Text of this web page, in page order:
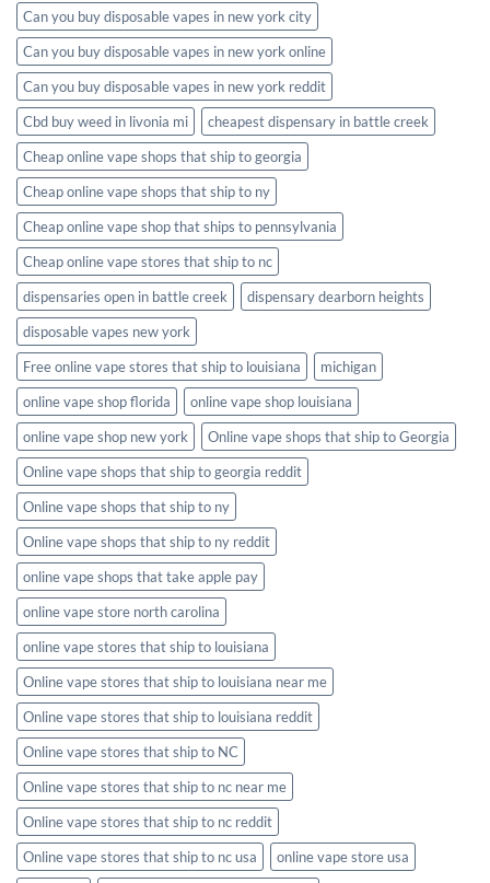
Can you buy disposable vapes in new york city
Can you buy disposable vapes in new york online
Can you buy disposable vapes in new york reddit
Cbd buy weed in livonia mi
cheapest dispensary in battle creek
Cheap online vape shops that ship to georgia
Cheap online vape shops that ship to ny
Cheap online vape shop that ships to pennsylvania
Cheap online vape stores that ship to nc
dispensaries open in battle creek
dispensary dearborn heights
disposable vapes new york
Free online vape stores that ship to louisiana
michigan
online vape shop florida
online vape shop louisiana
online vape shop new york
Online vape shops that ship to Georgia
Online vape shops that ship to georgia reddit
Online vape shops that ship to ny
Online vape shops that ship to ny reddit
online vape shops that take apple pay
online vape store north carolina
online vape stores that ship to louisiana
Online vape stores that ship to louisiana near me
Online vape stores that ship to louisiana reddit
Online vape stores that ship to NC
Online vape stores that ship to nc near me
Online vape stores that ship to nc reddit
Online vape stores that ship to nc usa
online vape store usa